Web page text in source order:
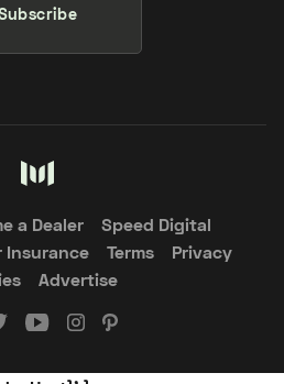
a Dealer
Speed Digital
Insurance
Terms
Privacy
Advertise